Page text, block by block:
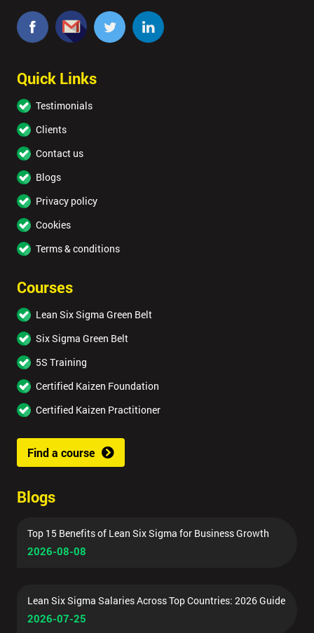
Quick Links
Testimonials
Clients
Contact us
Blogs
Privacy policy
Cookies
Terms & conditions
Courses
Lean Six Sigma Green Belt
Six Sigma Green Belt
5S Training
Certified Kaizen Foundation
Certified Kaizen Practitioner
Find a course
Blogs
Top 15 Benefits of Lean Six Sigma for Business Growth
2026-08-08
Lean Six Sigma Salaries Across Top Countries: 2026 Guide
2026-07-25